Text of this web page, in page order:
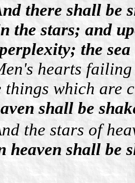
there shall be
the stars; and
the
hearts
things which are
shall be
the stars of
heaven shall be